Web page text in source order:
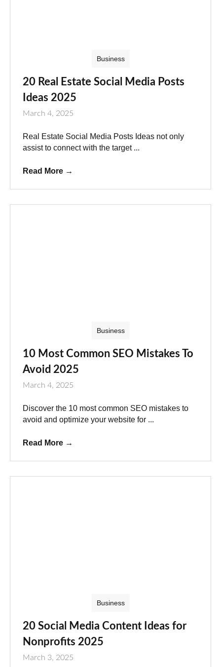
Business
20 Real Estate Social Media Posts
Ideas 2025
March 4, 2025
Real Estate Social Media Posts Ideas not only
assist to connect with the target ...
Read More →
Business
10 Most Common SEO Mistakes To
Avoid 2025
March 4, 2025
Discover the 10 most common SEO mistakes to
avoid and optimize your website for ...
Read More →
Business
20 Social Media Content Ideas for
Nonprofits 2025
March 3, 2025